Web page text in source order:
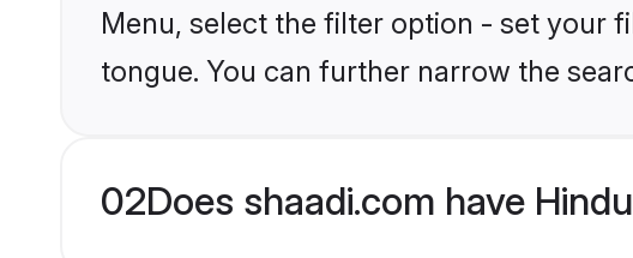
Menu, select the filter option - set your
tongue. You can further narrow the
02Does shaadi.com have